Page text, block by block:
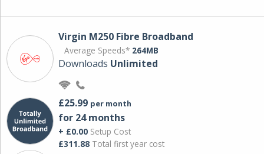
Virgin M250 Fibre Broadband
Average Speeds* 264MB
Downloads Unlimited
£25.99 per month
for 24 months
+ £0.00 Setup Cost
£311.88 Total first year cost